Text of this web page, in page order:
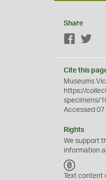
Share
Facebook
Cite this
Museums
https://
specimens/
Accessed
Rights
We support
information
C
Text